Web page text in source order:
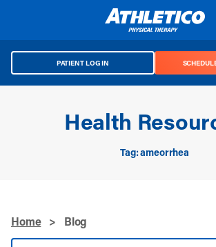
PATIENT LOG IN
Health
Tag: ameorrhea
Home > Blog